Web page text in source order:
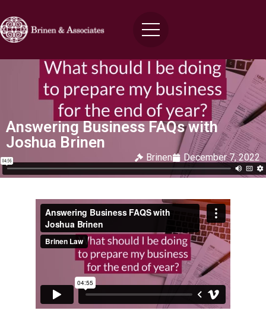
Answering Business FAQs with
Joshua Brinen
Brinen December 7, 2022